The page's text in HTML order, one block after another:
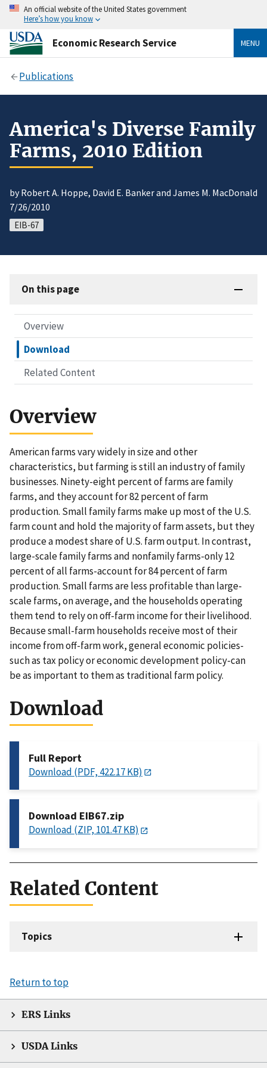
An official website of the United States government
Here’s how you know
Economic Research Service MENU
Publications
America's Diverse Family
Farms, 2010 Edition
by Robert A. Hoppe, David E. Banker and James M. MacDonald
7/26/2010
EIB-67
On this page
Overview
Download
Related Content
Overview
American farms vary widely in size and other
characteristics, but farming is still an industry of family
businesses. Ninety-eight percent of farms are family
farms, and they account for 82 percent of farm
production. Small family farms make up most of the U.S.
farm count and hold the majority of farm assets, but they
produce a modest share of U.S. farm output. In contrast,
large-scale family farms and nonfamily farms-only 12
percent of all farms-account for 84 percent of farm
production. Small farms are less profitable than large-
scale farms, on average, and the households operating
them tend to rely on off-farm income for their livelihood.
Because small-farm households receive most of their
income from off-farm work, general economic policies-
such as tax policy or economic development policy-can
be as important to them as traditional farm policy.
Download
Full Report
Download (PDF, 422.17 KB)
Download EIB67.zip
Download (ZIP, 101.47 KB)
Related Content
Topics
Return to top
ERS Links
USDA Links